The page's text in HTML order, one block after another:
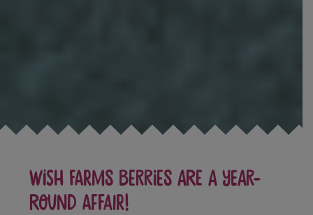
Wish Farms berries are a year-
round affair!